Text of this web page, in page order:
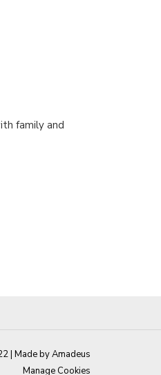
family and
| Made by Amadeus
Manage Cookies